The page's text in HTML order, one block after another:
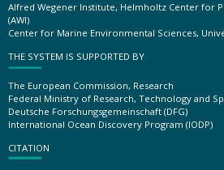
Alfred Wegener Institute, Helmholtz Center for
(AWI)
Center for Marine Environmental Sciences,
THE SYSTEM IS SUPPORTED BY
The European Commission, Research
Federal Ministry of Research, Technology and
Deutsche Forschungsgemeinschaft (DFG)
International Ocean Discovery Program (IODP)
CITATION